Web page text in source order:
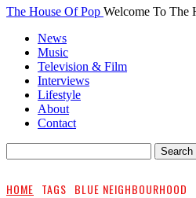
The House Of Pop Welcome To The
News
Music
Television & Film
Interviews
Lifestyle
About
Contact
HOME TAGS BLUE NEIGHBOURHOOD